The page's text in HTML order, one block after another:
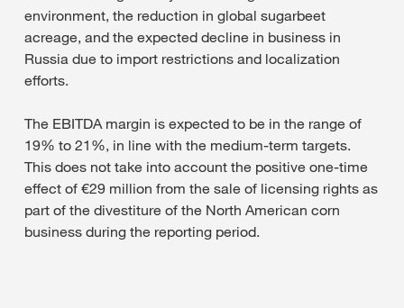
environment, the reduction in global sugarbeet
acreage, and the expected decline in business in
Russia due to import restrictions and localization
efforts.
The EBITDA margin is expected to be in the range of
19% to 21%, in line with the medium-term targets.
This does not take into account the positive one-time
effect of €29 million from the sale of licensing rights as
part of the divestiture of the North American corn
business during the reporting period.